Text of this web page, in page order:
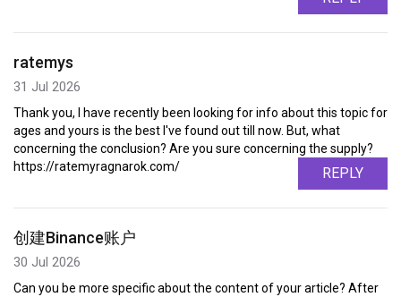
ratemys
31 Jul 2026
Thank you, I have recently been looking for info about this topic for
ages and yours is the best I've found out till now. But, what
concerning the conclusion? Are you sure concerning the supply?
https://ratemyragnarok.com/
REPLY
创建Binance账户
30 Jul 2026
Can you be more specific about the content of your article? After